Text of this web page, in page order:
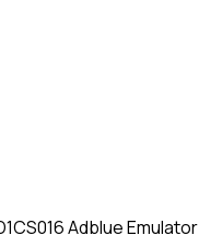
Adblue Emulator